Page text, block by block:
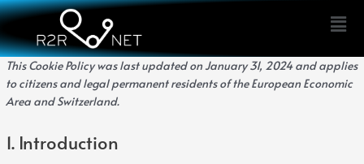
Skip
to
content
This Cookie Policy was last updated on January 31, 2024 and applies
to citizens and legal permanent residents of the European Economic
Area and Switzerland.
1. Introduction
wordpress
elementor
complianz
stripe
burst-
statistics
google-
fonts
google-
maps
wpforms
google-
recaptcha